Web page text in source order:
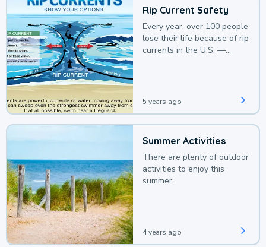
Rip Current Safety
Every year, over 100 people
lose their life because of rip
currents in the U.S. —
5 years ago
Summer Activities
There are plenty of outdoor
activities to enjoy this
summer.
4 years ago